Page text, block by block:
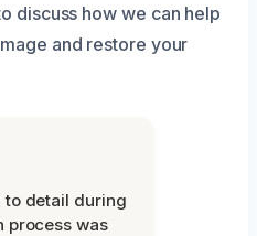
discuss how we can help
and restore your
to detail during
process was